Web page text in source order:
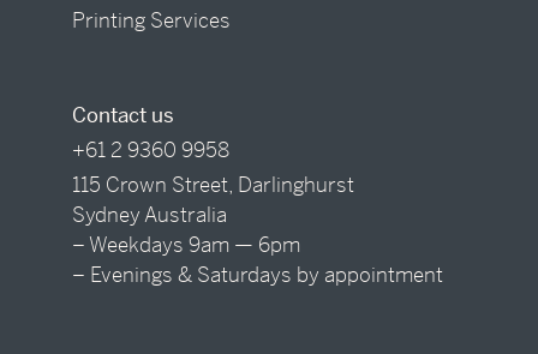
Printing Services
Contact us
+61 2 9360 9958
115 Crown Street, Darlinghurst
Sydney Australia
– Weekdays 9am — 6pm
– Evenings & Saturdays by appointment